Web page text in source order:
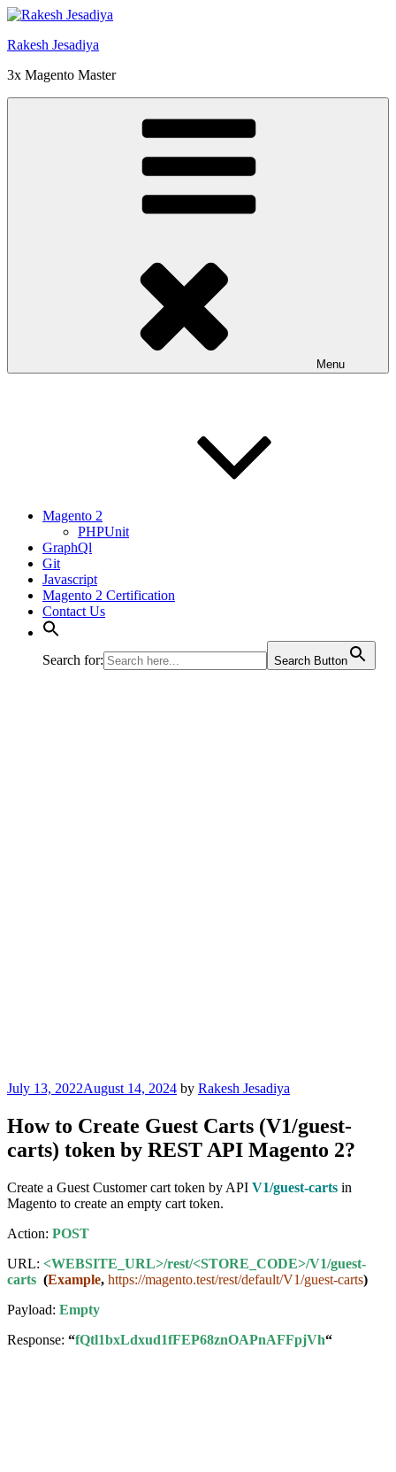
Skip
content
Rakesh Jesadiya
3x Magento Master
Menu
Magento 2
PHPUnit
GraphQl
Git
Javascript
Magento 2 Certification
Contact Us
Search for: Search Button
Posted
July 13, 2022August 14, 2024 by Rakesh Jesadiya
How to Create Guest Carts (V1/guest-
carts) token by REST API Magento 2?
Create a Guest Customer cart token by API V1/guest-carts in
Magento to create an empty cart token.
Action: POST
URL: <WEBSITE_URL>/rest/<STORE_CODE>/V1/guest-
carts (Example, https://magento.test/rest/default/V1/guest-carts)
Payload: Empty
Response: “fQtl1bxLdxud1fFEP68znOAPnAFFpjVh“